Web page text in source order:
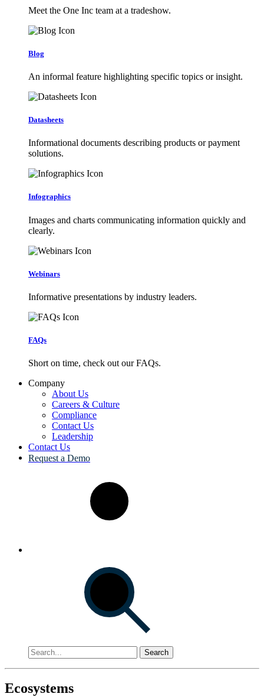
Meet the One Inc team at a tradeshow.
Blog
An informal feature highlighting specific topics or insight.
Datasheets
Informational documents describing products or payment
solutions.
Infographics
Images and charts communicating information quickly and
clearly.
Webinars
Informative presentations by industry leaders.
FAQs
Short on time, check out our FAQs.
Company
About Us
Careers & Culture
Compliance
Contact Us
Leadership
Contact Us
Request a Demo
Search
Ecosystems